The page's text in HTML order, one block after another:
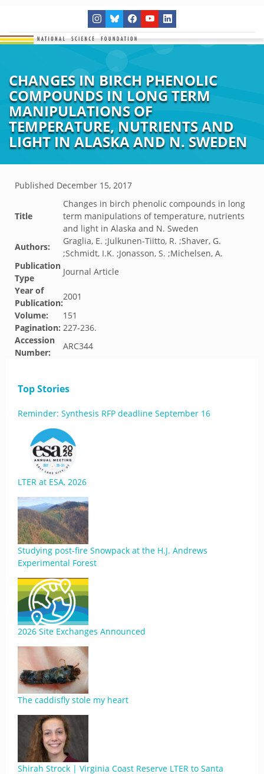
CHANGES IN BIRCH PHENOLIC
COMPOUNDS IN LONG TERM
MANIPULATIONS OF
TEMPERATURE, NUTRIENTS AND
LIGHT IN ALASKA AND N. SWEDEN
Published December 15, 2017
Title
Changes in birch phenolic compounds in long
term manipulations of temperature, nutrients
and light in Alaska and N. Sweden
Authors:
Graglia, E. ;Julkunen-Tiitto, R. ;Shaver, G.
;Schmidt, I.K. ;Jonasson, S. ;Michelsen, A.
Publication
Type
Journal Article
Year of
Publication:
2001
Volume:
151
Pagination: 227-236.
Accession
Number:
ARC344
Top Stories
Reminder: Synthesis RFP deadline September 16
LTER at ESA, 2026
Studying post-fire Snowpack at the H.J. Andrews
Experimental Forest
2026 Site Exchanges Announced
The caddisfly stole my heart
Shirah Strock | Virginia Coast Reserve LTER to Santa